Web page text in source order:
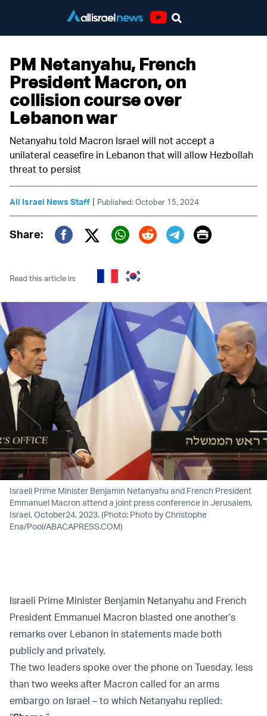
PM Netanyahu, French
President Macron, on
collision course over
Lebanon war
Netanyahu told Macron Israel will not accept a
unilateral ceasefire in Lebanon that will allow Hezbollah
threat to persist
All Israel News Staff | Published: October 15, 2024
Share:
Twitter (X)
Print
Read this article in:
Israeli Prime Minister Benjamin Netanyahu and French President
Emmanuel Macron attend a joint press conference in Jerusalem,
Israel, October24, 2023. (Photo: Photo by Christophe
Ena/Pool/ABACAPRESS.COM)
Israeli Prime Minister Benjamin Netanyahu and French
President Emmanuel Macron blasted one another’s
remarks over Lebanon in statements made both
publicly and privately.
The two leaders spoke over the phone on Tuesday, less
than two weeks after Macron called for an arms
embargo on Israel – to which Netanyahu replied: